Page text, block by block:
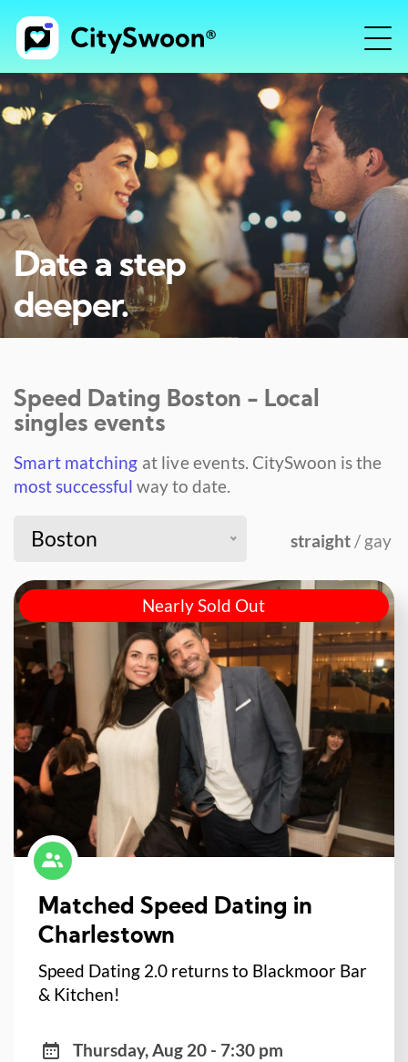
Date a step
deeper.
Speed Dating Boston - Local
singles events
Smart matching at live events. CitySwoon is the
most successful way to date.
Boston straight / gay
Nearly Sold Out
Matched Speed Dating in
Charlestown
Speed Dating 2.0 returns to Blackmoor Bar
& Kitchen!
Thursday, Aug 20 - 7:30 pm